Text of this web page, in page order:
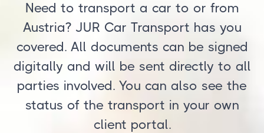
Need to transport a car to or from
Austria? JUR Car Transport has you
covered. All documents can be signed
digitally and will be sent directly to all
parties involved. You can also see the
status of the transport in your own
client portal.